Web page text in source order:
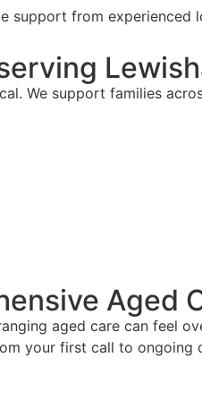
support from experienced
We support families
Aged
aged care can feel
your first call to ongoing